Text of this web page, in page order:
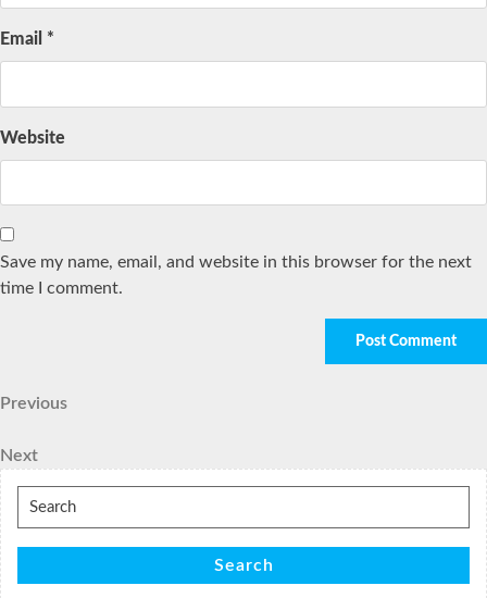
Email *
Website
Save my name, email, and website in this browser for the next
time I comment.
Post
navigation
Previous
Previous
Next
Post
Next
Search
for:
Search